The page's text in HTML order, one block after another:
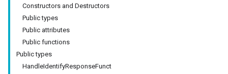
Constructors and Destructors
Public types
Public attributes
Public functions
Public types
HandleIdentifyResponseFunct